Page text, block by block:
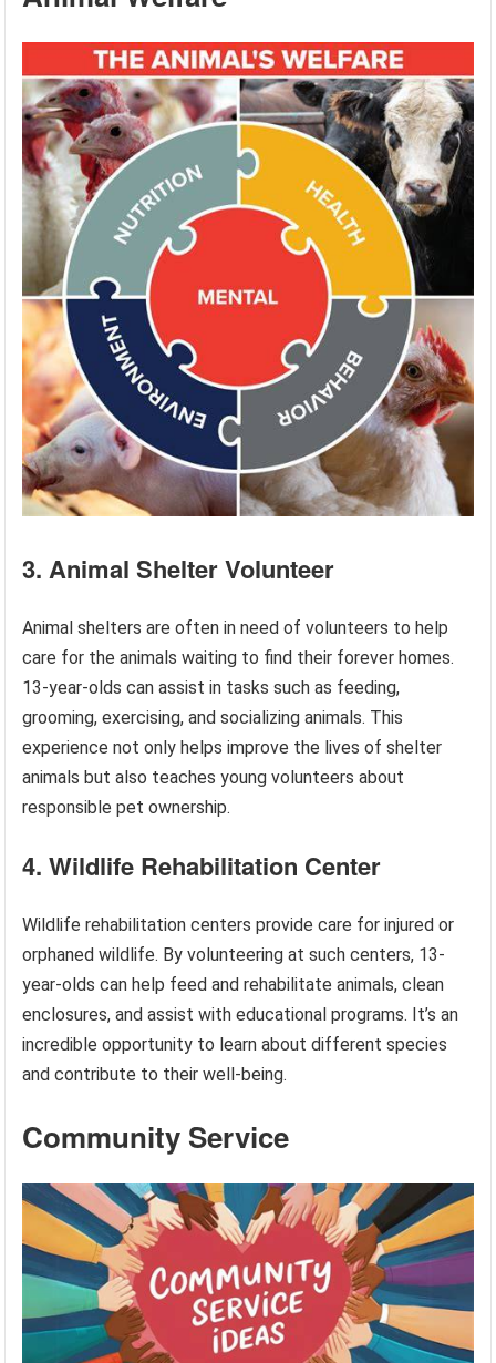
3. Animal Shelter Volunteer
Animal shelters are often in need of volunteers to help
care for the animals waiting to find their forever homes.
13-year-olds can assist in tasks such as feeding,
grooming, exercising, and socializing animals. This
experience not only helps improve the lives of shelter
animals but also teaches young volunteers about
responsible pet ownership.
4. Wildlife Rehabilitation Center
Wildlife rehabilitation centers provide care for injured or
orphaned wildlife. By volunteering at such centers, 13-
year-olds can help feed and rehabilitate animals, clean
enclosures, and assist with educational programs. It’s an
incredible opportunity to learn about different species
and contribute to their well-being.
Community Service